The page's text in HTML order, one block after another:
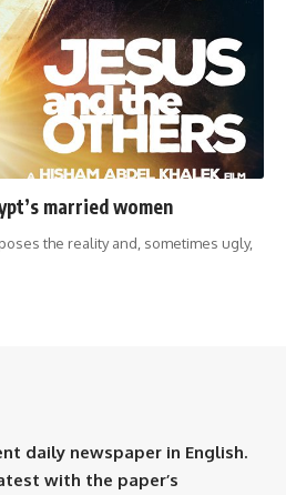
married women
the reality and, sometimes ugly,
daily newspaper in English.
with the paper’s